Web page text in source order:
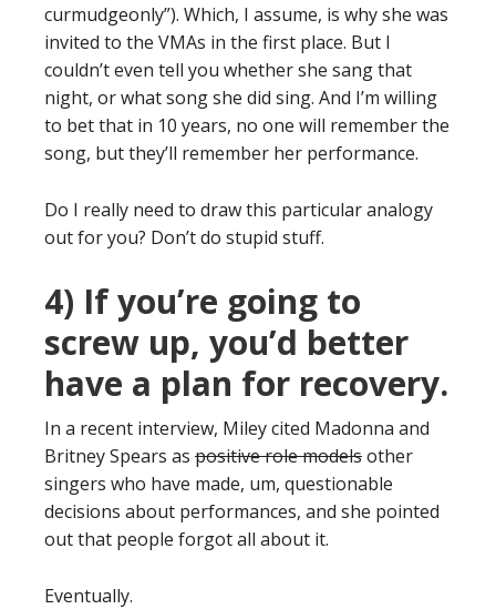
curmudgeonly”). Which, I assume, is why she was
invited to the VMAs in the first place. But I
couldn’t even tell you whether she sang that
night, or what song she did sing. And I’m willing
to bet that in 10 years, no one will remember the
song, but they’ll remember her performance.
Do I really need to draw this particular analogy
out for you? Don’t do stupid stuff.
4) If you’re going to
screw up, you’d better
have a plan for recovery.
In a recent interview, Miley cited Madonna and
Britney Spears as positive role modelsother
singers who have made, um, questionable
decisions about performances, and she pointed
out that people forgot all about it.
Eventually.